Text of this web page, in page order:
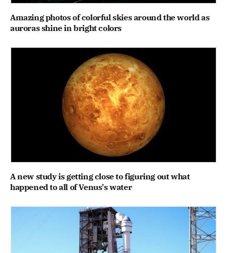
Amazing photos of colorful skies around the world as
auroras shine in bright colors
A new study is getting close to figuring out what
happened to all of Venus's water